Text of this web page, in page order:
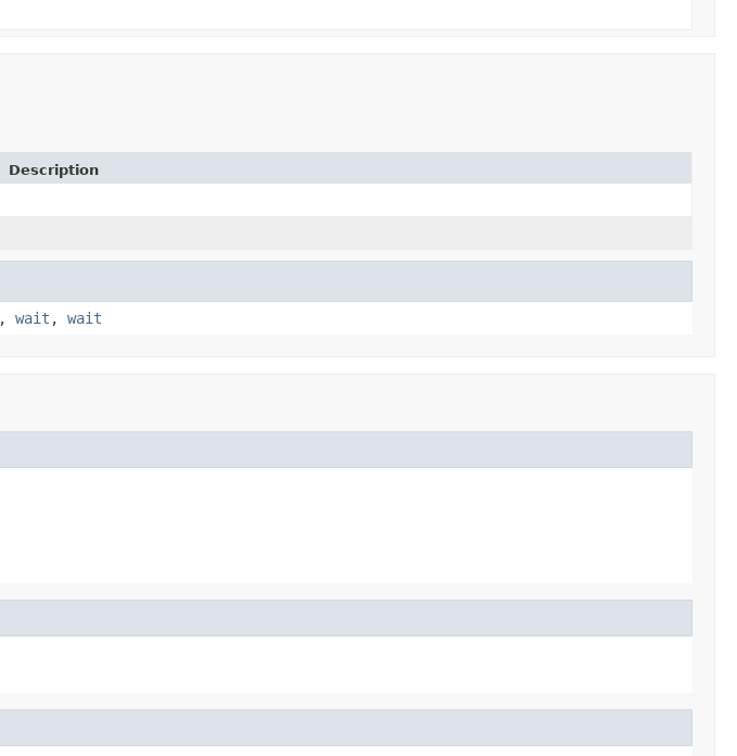
Description
, wait , wait